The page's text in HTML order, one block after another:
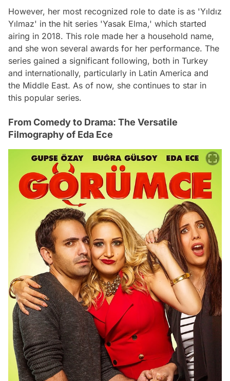
However, her most recognized role to date is as 'Yıldız
Yılmaz' in the hit series 'Yasak Elma,' which started
airing in 2018. This role made her a household name,
and she won several awards for her performance. The
series gained a significant following, both in Turkey
and internationally, particularly in Latin America and
the Middle East. As of now, she continues to star in
this popular series.
From Comedy to Drama: The Versatile
Filmography of Eda Ece